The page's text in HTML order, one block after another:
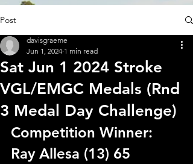
Post
Sat Jun 1 2024 Stroke
VGL/EMGC Medals (Rnd
3 Medal Day Challenge)
davisgraeme
Jun 1, 2024 1 min read
Competition Winner:
Ray Allesa (13) 65